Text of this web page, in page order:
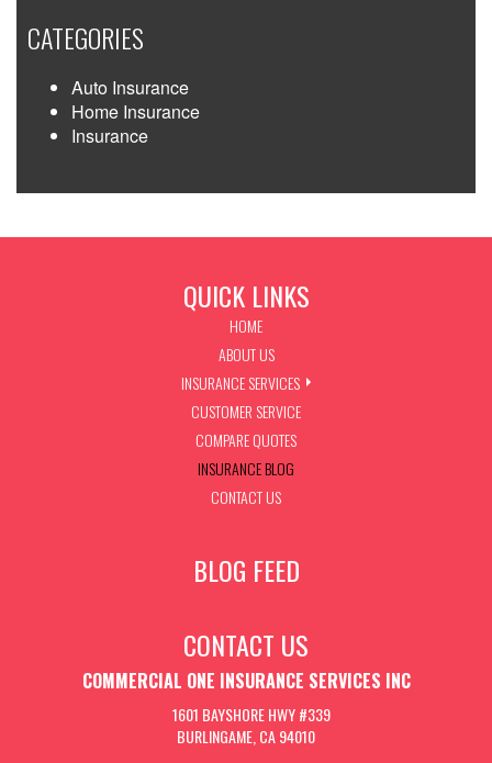
CATEGORIES
Auto Insurance
Home Insurance
Insurance
QUICK LINKS
HOME
ABOUT US
INSURANCE SERVICES
CUSTOMER SERVICE
COMPARE QUOTES
INSURANCE BLOG
CONTACT US
BLOG FEED
CONTACT US
COMMERCIAL ONE INSURANCE SERVICES INC
1601 BAYSHORE HWY #339
BURLINGAME, CA 94010